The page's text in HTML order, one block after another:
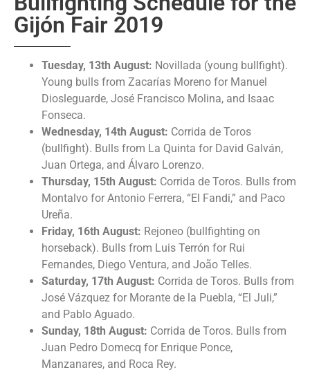
Gijón Fair 2019
Tuesday, 13th August: Novillada (young bullfight).
Young bulls from Zacarías Moreno for Manuel
Diosleguarde, José Francisco Molina, and Isaac
Fonseca.
Wednesday, 14th August: Corrida de Toros
(bullfight). Bulls from La Quinta for David Galván,
Juan Ortega, and Álvaro Lorenzo.
Thursday, 15th August: Corrida de Toros. Bulls from
Montalvo for Antonio Ferrera, “El Fandi,” and Paco
Ureña.
Friday, 16th August: Rejoneo (bullfighting on
horseback). Bulls from Luis Terrón for Rui
Fernandes, Diego Ventura, and João Telles.
Saturday, 17th August: Corrida de Toros. Bulls from
José Vázquez for Morante de la Puebla, “El Juli,”
and Pablo Aguado.
Sunday, 18th August: Corrida de Toros. Bulls from
Juan Pedro Domecq for Enrique Ponce,
Manzanares, and Roca Rey.